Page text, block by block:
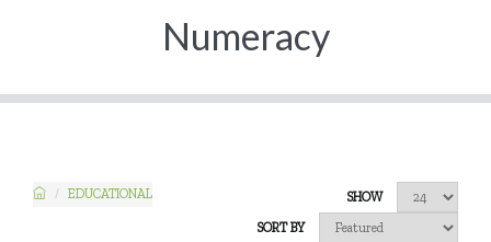
Numeracy
EDUCATIONAL
SHOW
SORT BY